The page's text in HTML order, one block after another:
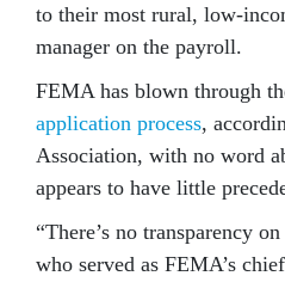
to their most rural, low-
manager on the payroll.
FEMA has blown through
application process,
Association, with no word
appears to have little
“There’s no transparency
who served as FEMA’s